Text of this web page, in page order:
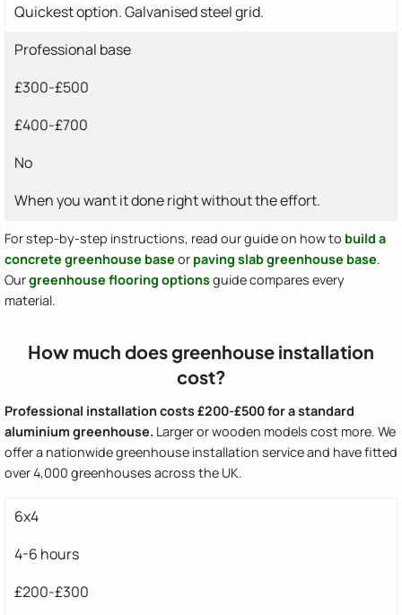
Quickest option. Galvanised steel grid.
Professional base
£300-£500
£400-£700
No
When you want it done right without the effort.
For step-by-step instructions, read our guide on how to build a
concrete greenhouse base or paving slab greenhouse base.
Ourgreenhouse flooring optionsguide compares every
material.
How much does greenhouse installation
cost?
Professional installation costs £200-£500 for a standard
aluminium greenhouse. Larger or wooden models cost more. We
offer a nationwide greenhouse installation service and have fitted
over 4,000 greenhouses across the UK.
6x4
4-6 hours
£200-£300